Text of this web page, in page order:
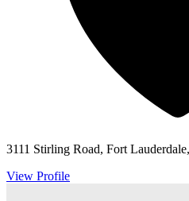
3111 Stirling Road, Fort
View Profile